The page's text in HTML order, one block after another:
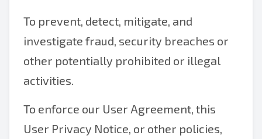
To prevent, detect, mitigate, and
investigate fraud, security breaches or
other potentially prohibited or illegal
activities.
To enforce our User Agreement, this
User Privacy Notice, or other policies,